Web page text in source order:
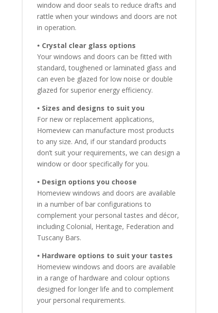
window and door seals to reduce drafts and
rattle when your windows and doors are not
in operation.
• Crystal clear glass options
Your windows and doors can be fitted with
standard, toughened or laminated glass and
can even be glazed for low noise or double
glazed for superior energy efficiency.
• Sizes and designs to suit you
For new or replacement applications,
Homeview can manufacture most products
to any size. And, if our standard products
don’t suit your requirements, we can design a
window or door specifically for you.
• Design options you choose
Homeview windows and doors are available
in a number of bar configurations to
complement your personal tastes and décor,
including Colonial, Heritage, Federation and
Tuscany Bars.
• Hardware options to suit your tastes
Homeview windows and doors are available
in a range of hardware and colour options
designed for longer life and to complement
your personal requirements.